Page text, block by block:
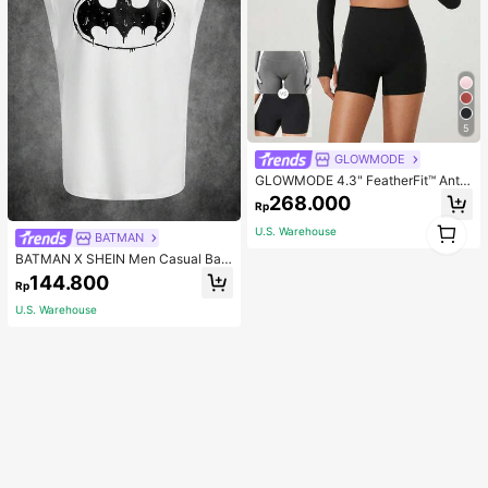
BATMAN
BATMAN X SHEIN Men Casual Bat
Printed Tank Top For Summer, 200
0s Style
Rp144.800
U.S. Warehouse
5
GLOWMODE
GLOWMODE 4.3" FeatherFit™ Anti-
Slip Pocket Bike Shorts Non Front
Seam Low Impact Cycling Running
Gym Workout
Rp268.000
U.S. Warehouse